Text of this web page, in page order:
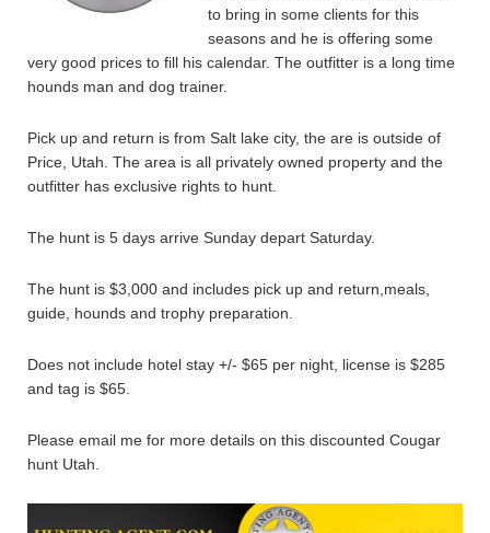
to bring in some clients for this
seasons and he is offering some
very good prices to fill his calendar. The outfitter is a long time
hounds man and dog trainer.
Pick up and return is from Salt lake city, the are is outside of
Price, Utah. The area is all privately owned property and the
outfitter has exclusive rights to hunt.
The hunt is 5 days arrive Sunday depart Saturday.
The hunt is $3,000 and includes pick up and return,meals,
guide, hounds and trophy preparation.
Does not include hotel stay +/- $65 per night, license is $285
and tag is $65.
Please email me for more details on this discounted Cougar
hunt Utah.